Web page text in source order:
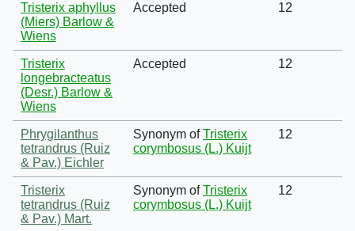
Tristerix aphyllus
(Miers) Barlow &
Wiens
Accepted 12
Tristerix
longebracteatus
(Desr.) Barlow &
Wiens
Accepted 12
Phrygilanthus
tetrandrus (Ruiz
& Pav.) Eichler
Synonym ofTristerix
corymbosus (L.) Kuijt
12
Tristerix
tetrandrus (Ruiz
& Pav.) Mart.
Synonym ofTristerix
corymbosus (L.) Kuijt
12